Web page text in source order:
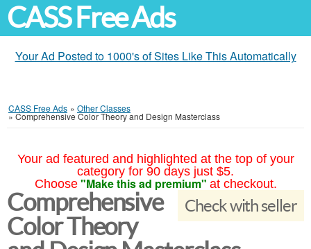
CASS Free Ads
Your Ad Posted to 1000's of Sites Like This Automatically
CASS Free Ads » Other Classes
»Comprehensive Color Theory and Design Masterclass
Your ad featured and highlighted at the top of your
category for 90 days just $5.
Choose "Make this ad premium" at checkout.
Check with seller
Comprehensive
Color Theory